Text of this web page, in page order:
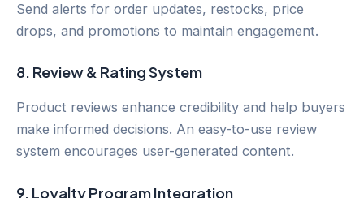
Send alerts for order updates, restocks, price
drops, and promotions to maintain engagement.
8. Review & Rating System
Product reviews enhance credibility and help buyers
make informed decisions. An easy-to-use review
system encourages user-generated content.
9. Loyalty Program Integration